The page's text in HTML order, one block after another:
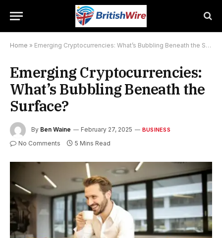
Home » Emerging Cryptocurrencies: What’s Bubbling Beneath the Surface?
Emerging Cryptocurrencies:
What’s Bubbling Beneath the
Surface?
By Ben Waine February 27, 2025 BUSINESS
No Comments 5 Mins Read